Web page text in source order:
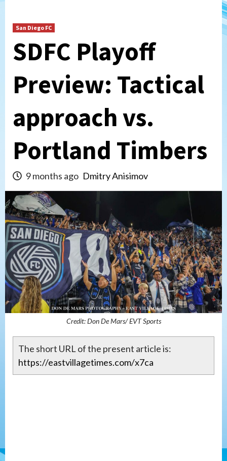
San Diego FC
SDFC Playoff
Preview: Tactical
approach vs.
Portland Timbers
9 months ago Dmitry Anisimov
Credit: Don De Mars/ EVT Sports
The short URL of the present article is:
https://eastvillagetimes.com/x7ca